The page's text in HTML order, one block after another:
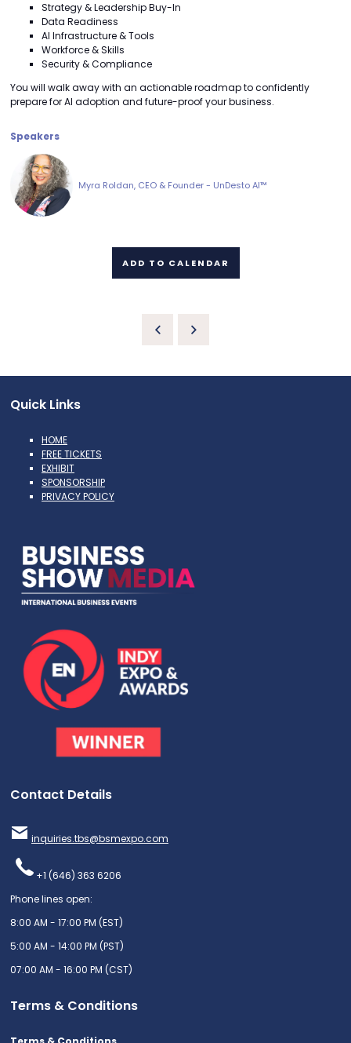
Strategy & Leadership Buy-In
Data Readiness
AI Infrastructure & Tools
Workforce & Skills
Security & Compliance
You will walk away with an actionable roadmap to confidently
prepare for AI adoption and future-proof your business.
Speakers
Myra Roldan, CEO & Founder - UnDesto AI™
ADD TO CALENDAR
Quick Links
HOME
FREE TICKETS
EXHIBIT
SPONSORSHIP
PRIVACY POLICY
Contact Details
inquiries.tbs@bsmexpo.com
+1 (646) 363 6206
Phone lines open:
8:00 AM - 17:00 PM (EST)
5:00 AM - 14:00 PM (PST)
07:00 AM - 16:00 PM (CST)
Terms & Conditions